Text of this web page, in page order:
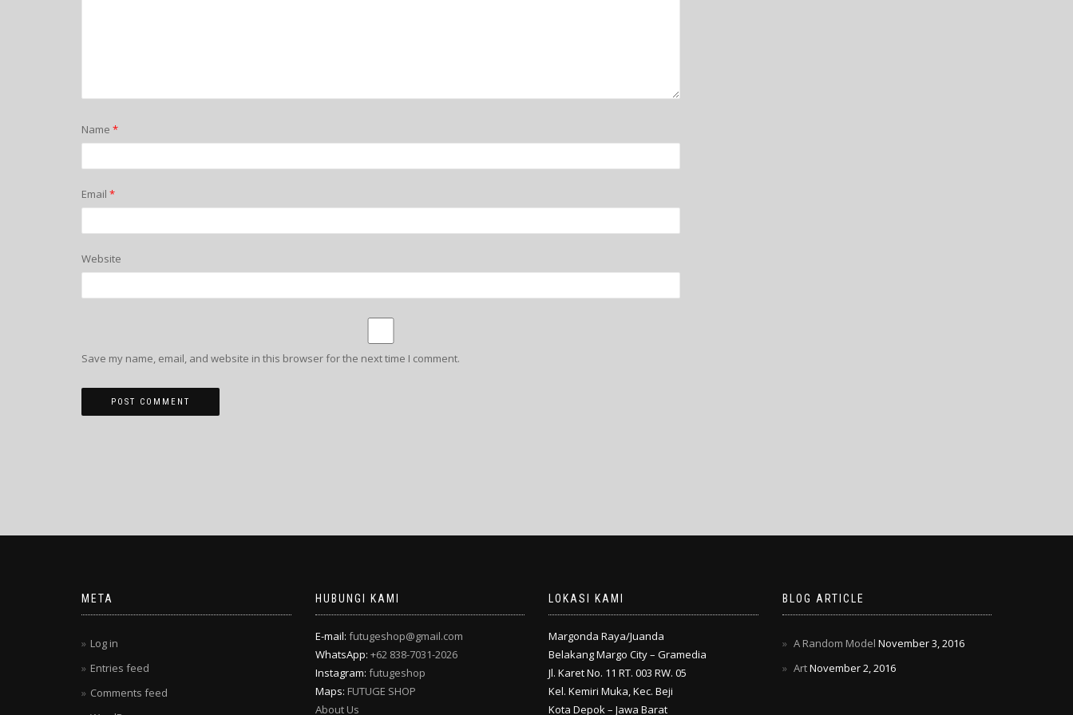
Name *
Email *
Website
Save my name, email, and website in this browser for the next time I comment.
META
Log in
Entries feed
Comments feed
HUBUNGI KAMI
E-mail: futugeshop@gmail.com
WhatsApp: +62 838-7031-2026
Instagram: futugeshop
Maps: FUTUGE SHOP
About Us
LOKASI KAMI
Margonda Raya/Juanda
Belakang Margo City – Gramedia
Jl. Karet No. 11 RT. 003 RW. 05
Kel. Kemiri Muka, Kec. Beji
Kota Depok – Jawa Barat
BLOG ARTICLE
A Random Model November 3, 2016
ArtNovember 2, 2016